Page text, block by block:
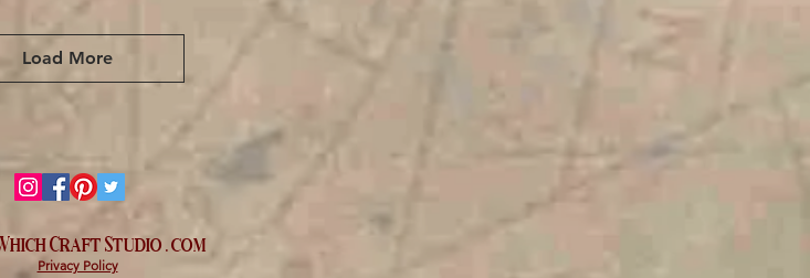
Load More
Craft Studio . com
Privacy Policy